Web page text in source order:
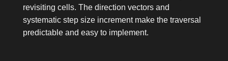
revisiting cells. The direction vectors and
systematic step size increment make the traversal
predictable and easy to implement.